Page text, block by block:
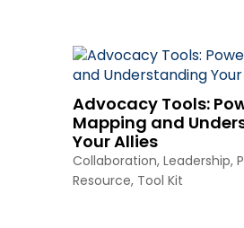
Advocacy Tools:
Mapping and
Your Allies
Collaboration, Leadership,
Resource, Tool Kit